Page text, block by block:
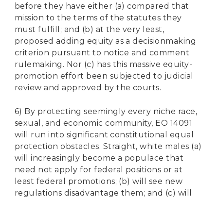
before they have either (a) compared that
mission to the terms of the statutes they
must fulfill; and (b) at the very least,
proposed adding equity as a decisionmaking
criterion pursuant to notice and comment
rulemaking. Nor (c) has this massive equity-
promotion effort been subjected to judicial
review and approved by the courts.
6) By protecting seemingly every niche race,
sexual, and economic community, EO 14091
will run into significant constitutional equal
protection obstacles. Straight, white males (a)
will increasingly become a populace that
need not apply for federal positions or at
least federal promotions; (b) will see new
regulations disadvantage them; and (c) will